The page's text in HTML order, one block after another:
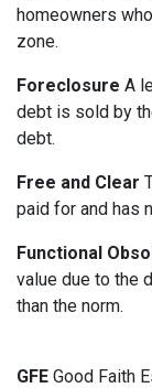
homeowners
zone.
Foreclosure A
debt is sold by
debt.
Free and Clear
paid for and has
Functional
value due to the
than the norm.
GFE Good Faith